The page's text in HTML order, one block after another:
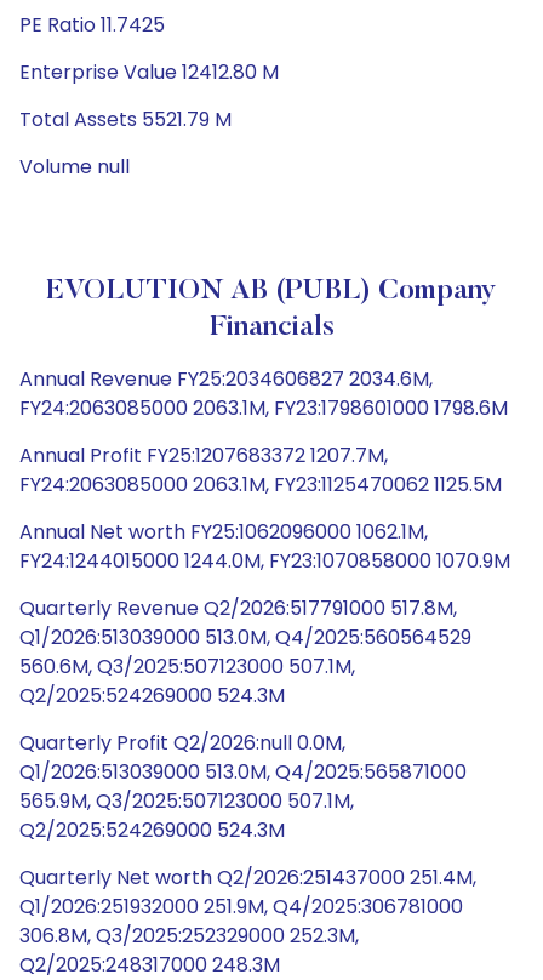
PE Ratio 11.7425
Enterprise Value 12412.80 M
Total Assets 5521.79 M
Volume null
EVOLUTION AB (PUBL) Company
Financials
Annual Revenue FY25:2034606827 2034.6M,
FY24:2063085000 2063.1M, FY23:1798601000 1798.6M
Annual Profit FY25:1207683372 1207.7M,
FY24:2063085000 2063.1M, FY23:1125470062 1125.5M
Annual Net worth FY25:1062096000 1062.1M,
FY24:1244015000 1244.0M, FY23:1070858000 1070.9M
Quarterly Revenue Q2/2026:517791000 517.8M,
Q1/2026:513039000 513.0M, Q4/2025:560564529
560.6M, Q3/2025:507123000 507.1M,
Q2/2025:524269000 524.3M
Quarterly Profit Q2/2026:null 0.0M,
Q1/2026:513039000 513.0M, Q4/2025:565871000
565.9M, Q3/2025:507123000 507.1M,
Q2/2025:524269000 524.3M
Quarterly Net worth Q2/2026:251437000 251.4M,
Q1/2026:251932000 251.9M, Q4/2025:306781000
306.8M, Q3/2025:252329000 252.3M,
Q2/2025:248317000 248.3M